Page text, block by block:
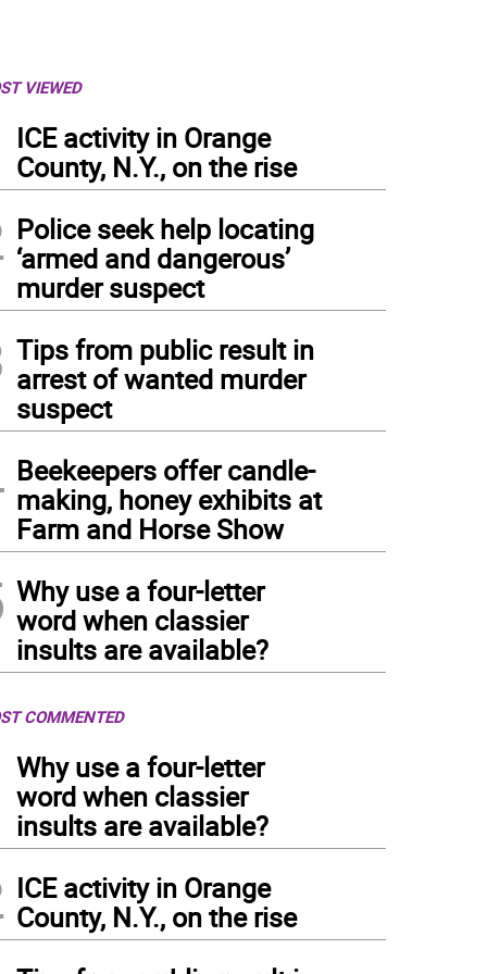
VIEWED
ICE activity in Orange
County, N.Y., on the rise
Police seek help locating
‘armed and dangerous’
murder suspect
Tips from public result in
arrest of wanted murder
suspect
Beekeepers offer candle-
making, honey exhibits at
Farm and Horse Show
Why use a four-letter
word when classier
insults are available?
COMMENTED
Why use a four-letter
word when classier
insults are available?
ICE activity in Orange
County, N.Y., on the rise